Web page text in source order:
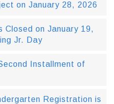
on January 28, 2026
Closed on January 19,
Jr. Day
Installment of
Registration is